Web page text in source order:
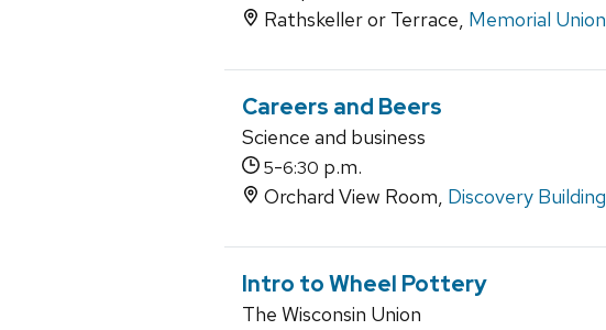
Rathskeller or Terrace, Memorial Union
Careers and Beers
Science and business
5-6:30 p.m.
Orchard View Room, Discovery Building
Intro to Wheel Pottery
The Wisconsin Union